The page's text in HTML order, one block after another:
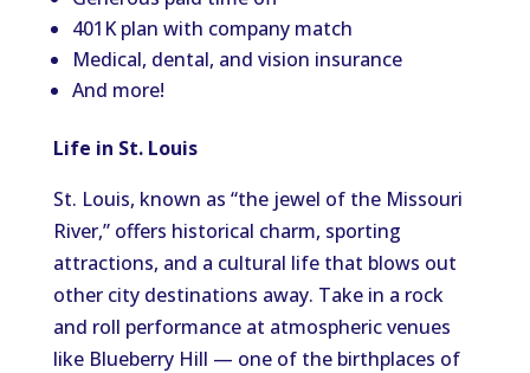
401K plan with company match
Medical, dental, and vision insurance
And more!
Life in St. Louis
St. Louis, known as “the jewel of the Missouri
River,” offers historical charm, sporting
attractions, and a cultural life that blows out
other city destinations away. Take in a rock
and roll performance at atmospheric venues
like Blueberry Hill — one of the birthplaces of